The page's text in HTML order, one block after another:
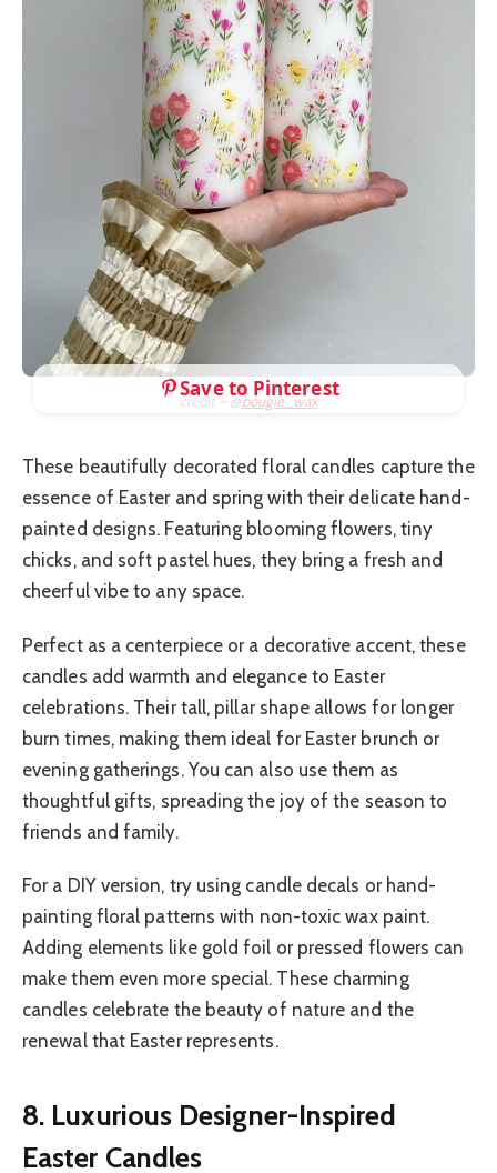
credit – @bougie_wax
Save to Pinterest
These beautifully decorated floral candles capture the
essence of Easter and spring with their delicate hand-
painted designs. Featuring blooming flowers, tiny
chicks, and soft pastel hues, they bring a fresh and
cheerful vibe to any space.
Perfect as a centerpiece or a decorative accent, these
candles add warmth and elegance to Easter
celebrations. Their tall, pillar shape allows for longer
burn times, making them ideal for Easter brunch or
evening gatherings. You can also use them as
thoughtful gifts, spreading the joy of the season to
friends and family.
For a DIY version, try using candle decals or hand-
painting floral patterns with non-toxic wax paint.
Adding elements like gold foil or pressed flowers can
make them even more special. These charming
candles celebrate the beauty of nature and the
renewal that Easter represents.
8. Luxurious Designer-Inspired
Easter Candles